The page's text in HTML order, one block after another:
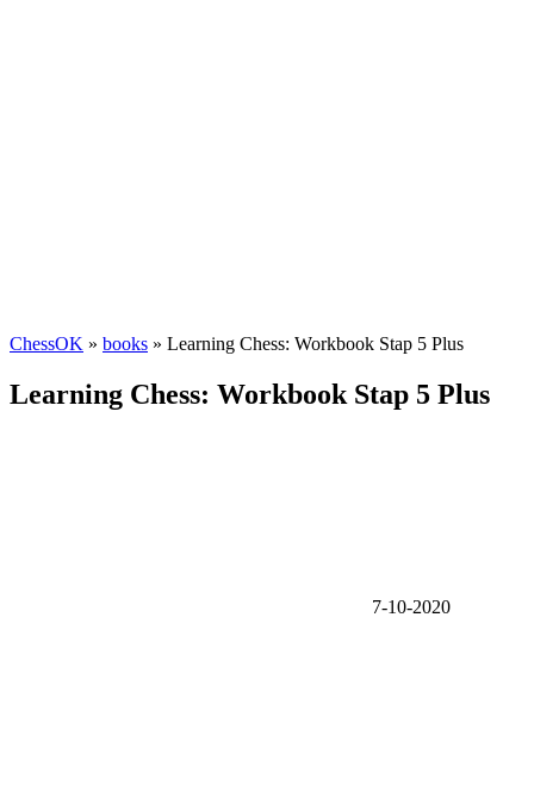
ChessOK » books » Learning Chess: Workbook Stap 5 Plus
Learning Chess: Workbook Stap 5 Plus
7-10-2020